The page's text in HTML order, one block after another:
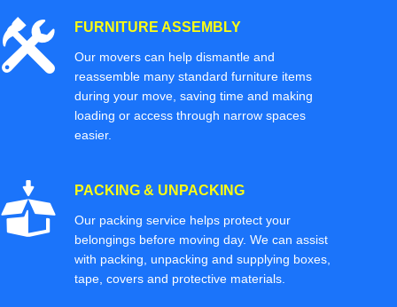
FURNITURE ASSEMBLY
Our movers can help dismantle and
reassemble many standard furniture items
during your move, saving time and making
loading or access through narrow spaces
easier.
PACKING & UNPACKING
Our packing service helps protect your
belongings before moving day. We can assist
with packing, unpacking and supplying boxes,
tape, covers and protective materials.